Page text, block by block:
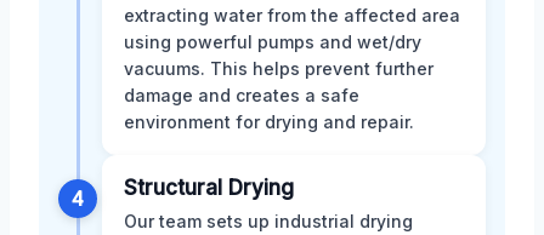
extracting water from the affected area
using powerful pumps and wet/dry
vacuums. This helps prevent further
damage and creates a safe
environment for drying and repair.
4 Structural Drying
Our team sets up industrial drying